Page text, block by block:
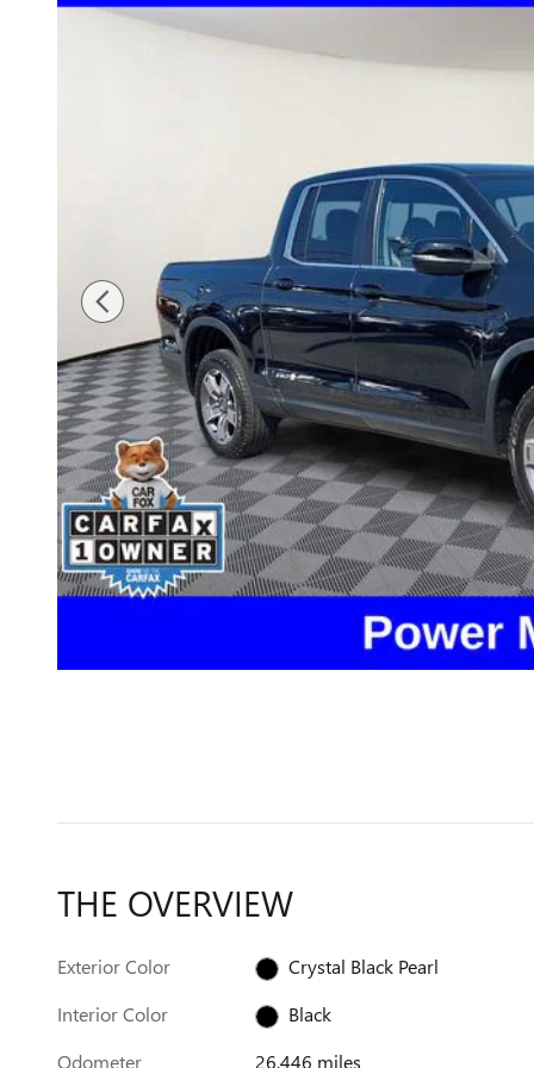
THE OVERVIEW
Exterior Color
Crystal Black Pearl
Interior Color
Black
Odometer
26,446 miles